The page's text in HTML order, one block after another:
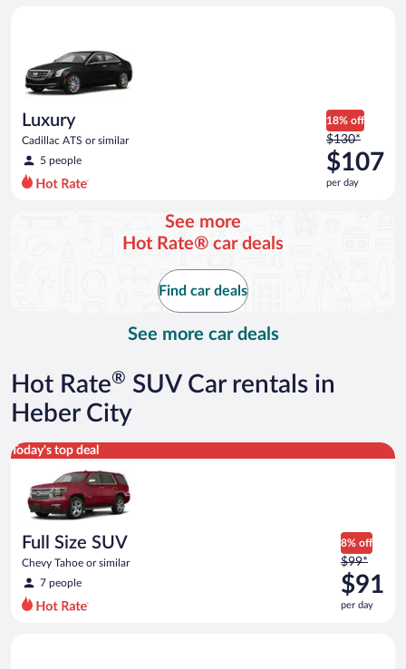
Luxury
Cadillac ATS or similar
5 people
18% off
Price
was
$130
per
$130*
$107
per day
See more
Hot Rate® car deals
Find car deals
See more car deals
Hot Rate® SUV Car rentals in
Heber City
Today's top deal
Full Size SUV
Chevy Tahoe or similar
7 people
8% off
Price
was
$99
per
$99*
$91
per day
Full Size SUV Chevy Tahoe or similar